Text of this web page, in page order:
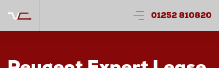
01252 810820